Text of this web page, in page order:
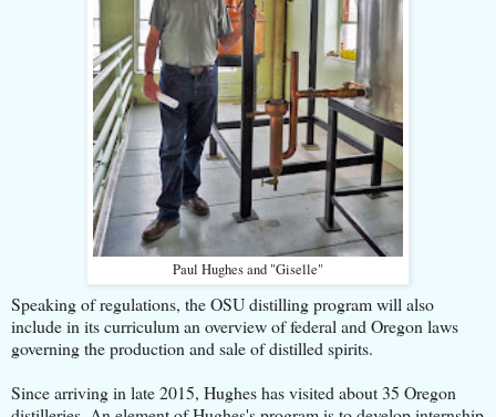
Paul Hughes and "Giselle"
Speaking of regulations, the OSU distilling program will also
include in its curriculum an overview of federal and Oregon laws
governing the production and sale of distilled spirits.
Since arriving in late 2015, Hughes has visited about 35 Oregon